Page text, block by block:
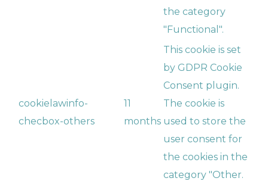
the category
"Functional".
cookielawinfo-
checbox-others
11
months
This cookie is set
by GDPR Cookie
Consent plugin.
The cookie is
used to store the
user consent for
the cookies in the
category "Other.